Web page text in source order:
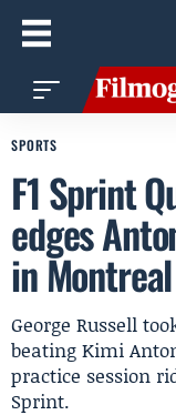
SPORTS
F1 Sprint
edges
in Montreal
George Russell
beating Kimi
practice session
Sprint.